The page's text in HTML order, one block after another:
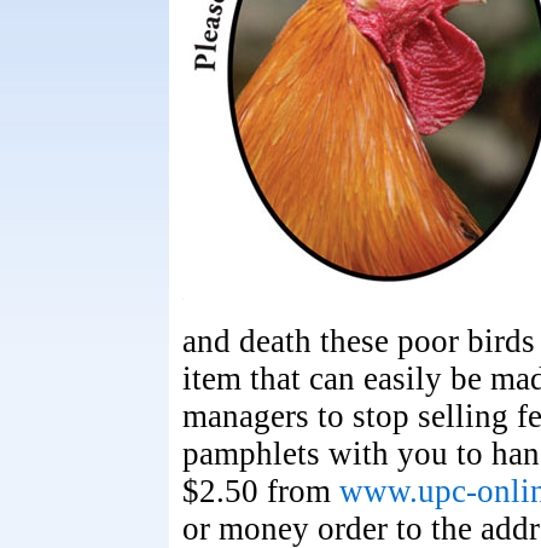
and death these poor
item that can easily be
managers to stop selling
pamphlets with you to
$2.50 from www.upc-
or money order to the